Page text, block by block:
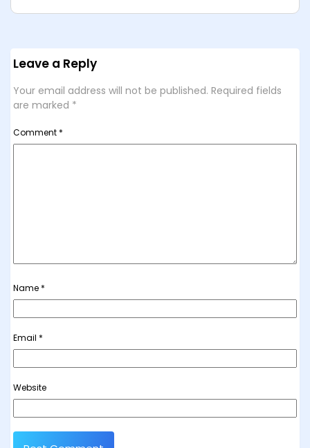
Leave a Reply
Your email address will not be published. Required fields
are marked *
Comment *
Name *
Email *
Website